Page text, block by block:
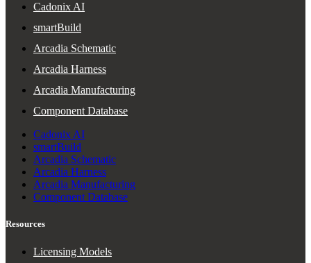
Cadonix AI
smartBuild
Arcadia Schematic
Arcadia Harness
Arcadia Manufacturing
Component Database
Cadonix AI
smartBuild
Arcadia Schematic
Arcadia Harness
Arcadia Manufacturing
Component Database
Resources
Licensing Models